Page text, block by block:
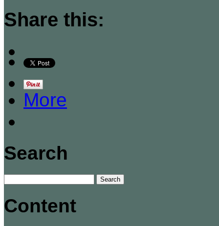
Share this:
More
Search
Content